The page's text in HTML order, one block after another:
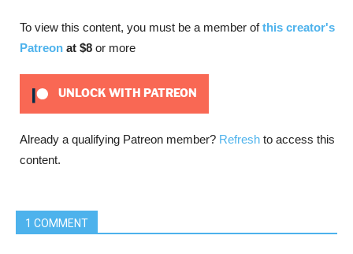
To view this content, you must be a member ofthis creator's
Patreon at $8 or more
UNLOCK WITH PATREON
Already a qualifying Patreon member? Refresh to access this
content.
1 COMMENT